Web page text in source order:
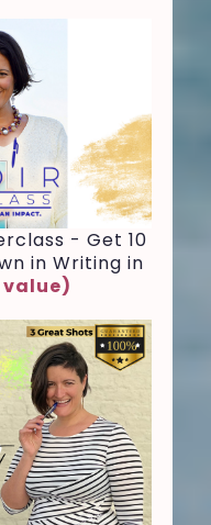
- Get 10
in Writing in